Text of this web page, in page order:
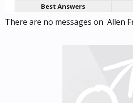
Best Answers
There are no messages on 'Allen